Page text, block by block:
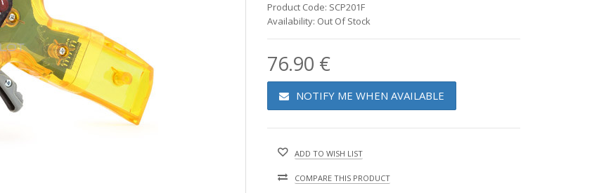
Product Code: SCP201F
Availability: Out Of Stock
76.90 €
NOTIFY ME WHEN AVAILABLE
ADD TO WISH LIST
COMPARE THIS PRODUCT